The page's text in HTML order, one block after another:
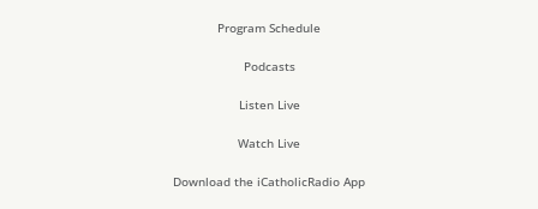
Program Schedule
Podcasts
Listen Live
Watch Live
Download the iCatholicRadio App